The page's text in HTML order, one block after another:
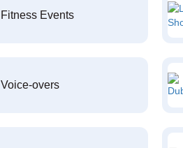
Fitness Events
Voice-overs